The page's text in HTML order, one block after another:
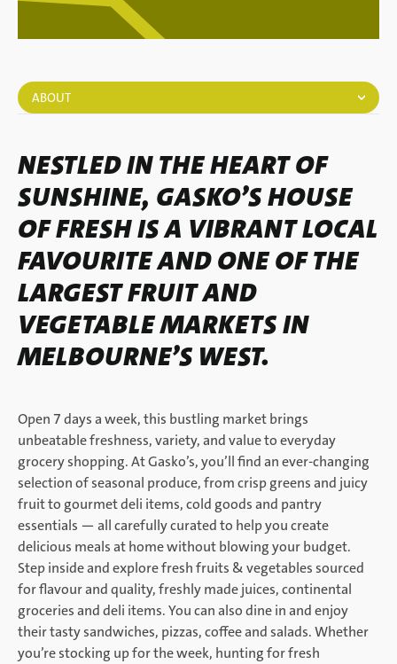
ABOUT
NESTLED IN THE HEART OF
SUNSHINE, GASKO’S HOUSE
OF FRESH IS A VIBRANT LOCAL
FAVOURITE AND ONE OF THE
LARGEST FRUIT AND
VEGETABLE MARKETS IN
MELBOURNE’S WEST.
Open 7 days a week, this bustling market brings
unbeatable freshness, variety, and value to everyday
grocery shopping. At Gasko’s, you’ll find an ever-changing
selection of seasonal produce, from crisp greens and juicy
fruit to gourmet deli items, cold goods and pantry
essentials — all carefully curated to help you create
delicious meals at home without blowing your budget.
Step inside and explore fresh fruits & vegetables sourced
for flavour and quality, freshly made juices, continental
groceries and deli items. You can also dine in and enjoy
their tasty sandwiches, pizzas, coffee and salads. Whether
you’re stocking up for the week, hunting for fresh